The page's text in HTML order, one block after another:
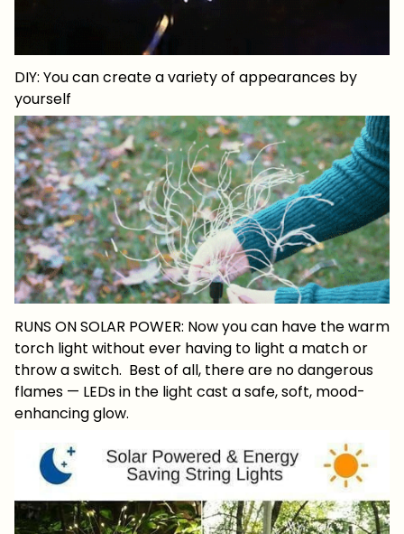
DIY: You can create a variety of appearances by
yourself
RUNS ON SOLAR POWER: Now you can have the warm
torch light without ever having to light a match or
throw a switch. Best of all, there are no dangerous
flames — LEDs in the light cast a safe, soft, mood-
enhancing glow.